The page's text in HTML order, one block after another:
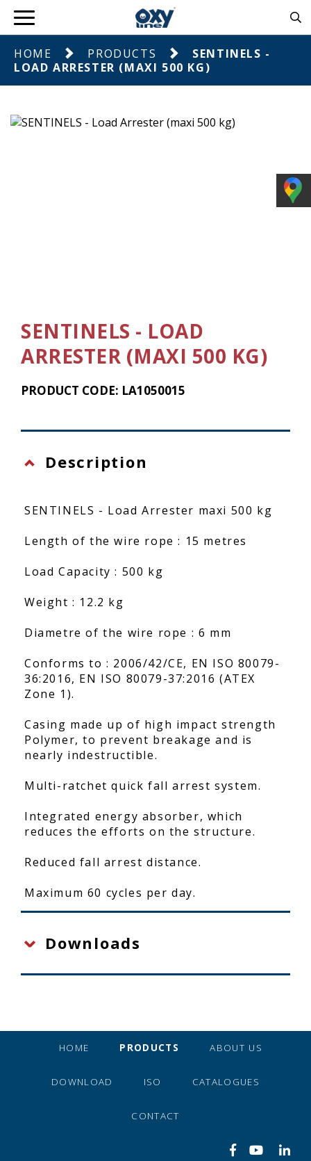
HOME PRODUCTS
SENTINELS -
LOAD ARRESTER (MAXI 500 KG)
SENTINELS - LOAD
ARRESTER (MAXI 500 KG)
PRODUCT CODE: LA1050015
Description
SENTINELS - Load Arrester maxi 500 kg
Length of the wire rope : 15 metres
Load Capacity : 500 kg
Weight : 12.2 kg
Diametre of the wire rope : 6 mm
Conforms to : 2006/42/CE, EN ISO 80079-
36:2016, EN ISO 80079-37:2016 (ATEX
Zone 1).
Casing made up of high impact strength
Polymer, to prevent breakage and is
nearly indestructible.
Multi-ratchet quick fall arrest system.
Integrated energy absorber, which
reduces the efforts on the structure.
Reduced fall arrest distance.
Maximum 60 cycles per day.
Downloads
HOME PRODUCTS ABOUT US
DOWNLOAD ISO CATALOGUES
CONTACT